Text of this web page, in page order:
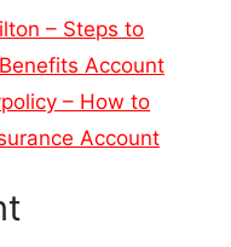
– Steps to
Account
– How to
Account